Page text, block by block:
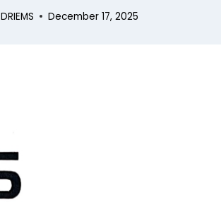
DRIEMS December 17, 2025